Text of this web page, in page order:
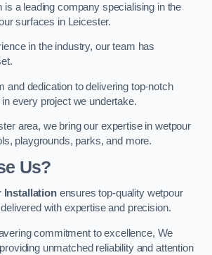
is a leading company specialising in the
surfaces in Leicester.
in the industry, our team has
and dedication to delivering top-notch
every project we undertake.
area, we bring our expertise in wetpour
playgrounds, parks, and more.
Us?
Installationensures top-quality wetpour
with expertise and precision.
commitment to excellence, We
unmatched reliability and attention